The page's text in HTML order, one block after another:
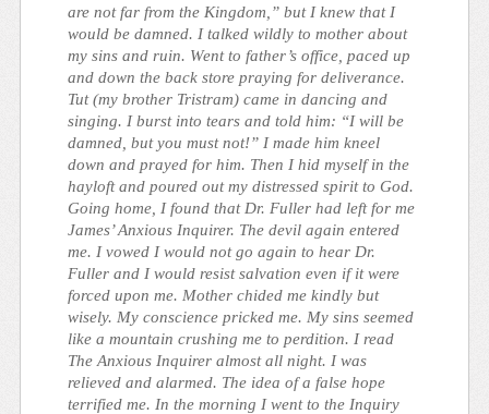
are not far from the Kingdom,” but I knew that I
would be damned. I talked wildly to mother about
my sins and ruin. Went to father’s office, paced up
and down the back store praying for deliverance.
Tut (my brother Tristram) came in dancing and
singing. I burst into tears and told him: “I will be
damned, but you must not!” I made him kneel
down and prayed for him. Then I hid myself in the
hayloft and poured out my distressed spirit to God.
Going home, I found that Dr. Fuller had left for me
James’ Anxious Inquirer. The devil again entered
me. I vowed I would not go again to hear Dr.
Fuller and I would resist salvation even if it were
forced upon me. Mother chided me kindly but
wisely. My conscience pricked me. My sins seemed
like a mountain crushing me to perdition. I read
The Anxious Inquirer almost all night. I was
relieved and alarmed. The idea of a false hope
terrified me. In the morning I went to the Inquiry